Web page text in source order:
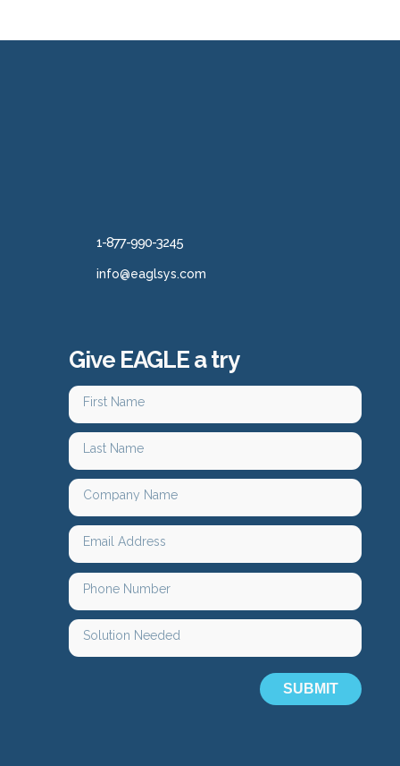
1-877-990-3245
info@eaglsys.com
Give EAGLE a try
SUBMIT